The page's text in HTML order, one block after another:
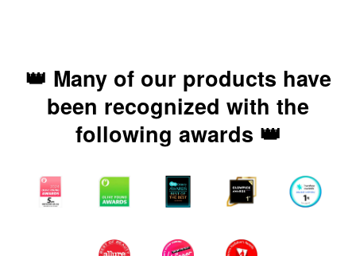
👑 Many of our products have
been recognized with the
following awards 👑